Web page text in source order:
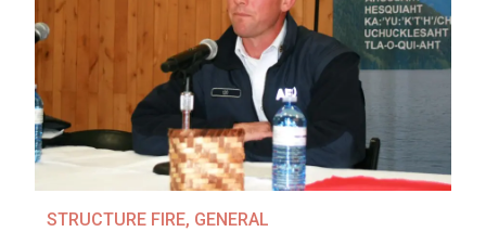
STRUCTURE FIRE, GENERAL